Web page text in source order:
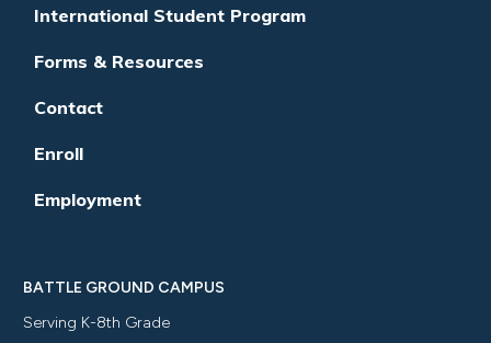
International Student Program
Forms & Resources
Contact
Enroll
Employment
BATTLE GROUND CAMPUS
Serving K-8th Grade